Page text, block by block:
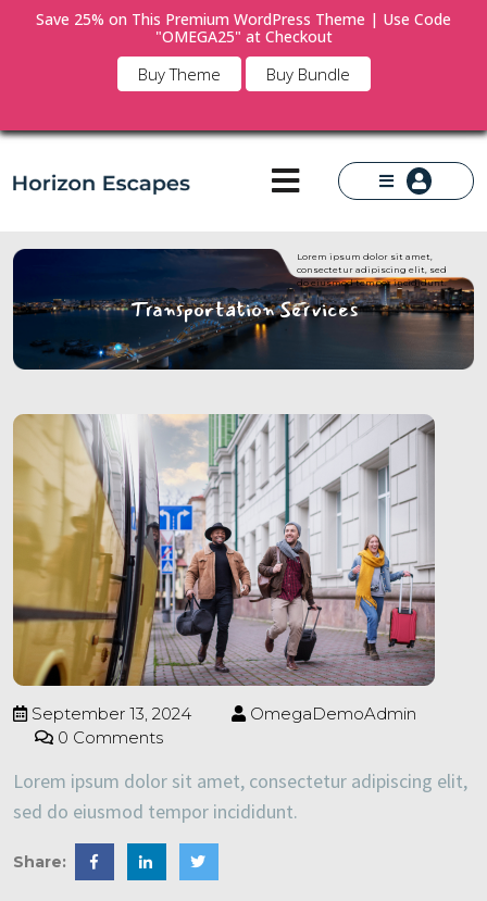
Save 25% on This Premium WordPress Theme | Use Code
"OMEGA25" at Checkout
Buy Theme Buy Bundle
Transportation Services
Lorem ipsum dolor sit amet,
consectetur adipiscing elit, sed
do eiusmod tempor incididunt.
September 13, 2024
OmegaDemoAdmin
0 Comments
Lorem ipsum dolor sit amet, consectetur adipiscing elit,
sed do eiusmod tempor incididunt.
Share: